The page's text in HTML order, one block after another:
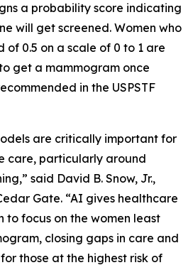
a probability score indicating
will get screened. Women who
of 0.5 on a scale of 0 to 1 are
get a mammogram once
in the USPSTF
are critically important for
care, particularly around
said David B. Snow, Jr.,
Gate. “AI gives healthcare
to focus on the women least
closing gaps in care and
those at the highest risk of